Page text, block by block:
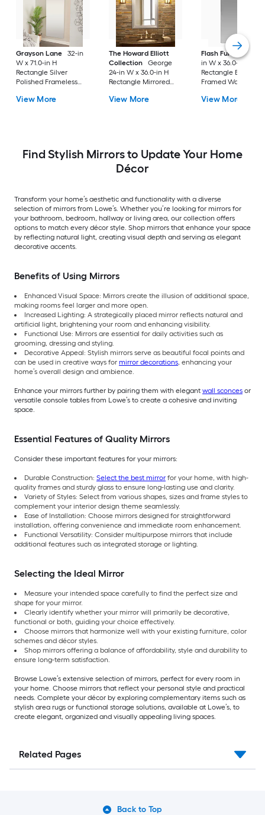
Grayson Lane
32-in
W x 71.0-in H
Rectangle Silver
Polished Frameless
Mirror
View More
The Howard Elliott
Collection
George
24-in W x 36.0-in H
Rectangle Mirrored
View More
Flash Furniture
in W x 36.0-in H
Rectangle Black
Framed Wall Mirror
View More
Find Stylish Mirrors to Update Your Home
Décor
Transform your home’s aesthetic and functionality with a diverse
selection of mirrors from Lowe’s. Whether you’re looking for mirrors for
your bathroom, bedroom, hallway or living area, our collection offers
options to match every décor style. Shop mirrors that enhance your space
by reflecting natural light, creating visual depth and serving as elegant
decorative accents.
Benefits of Using Mirrors
Enhanced Visual Space: Mirrors create the illusion of additional space,
making rooms feel larger and more open.
Increased Lighting: A strategically placed mirror reflects natural and
artificial light, brightening your room and enhancing visibility.
Functional Use: Mirrors are essential for daily activities such as
grooming, dressing and styling.
Decorative Appeal: Stylish mirrors serve as beautiful focal points and
can be used in creative ways for mirror decorations, enhancing your
home’s overall design and ambience.
Enhance your mirrors further by pairing them with elegant wall sconces or
versatile console tables from Lowe’s to create a cohesive and inviting
space.
Essential Features of Quality Mirrors
Consider these important features for your mirrors:
Durable Construction: Select the best mirror for your home, with high-
quality frames and sturdy glass to ensure long-lasting use and clarity.
Variety of Styles: Select from various shapes, sizes and frame styles to
complement your interior design theme seamlessly.
Ease of Installation: Choose mirrors designed for straightforward
installation, offering convenience and immediate room enhancement.
Functional Versatility: Consider multipurpose mirrors that include
additional features such as integrated storage or lighting.
Selecting the Ideal Mirror
Measure your intended space carefully to find the perfect size and
shape for your mirror.
Clearly identify whether your mirror will primarily be decorative,
functional or both, guiding your choice effectively.
Choose mirrors that harmonize well with your existing furniture, color
schemes and décor styles.
Shop mirrors offering a balance of affordability, style and durability to
ensure long-term satisfaction.
Browse Lowe’s extensive selection of mirrors, perfect for every room in
your home. Choose mirrors that reflect your personal style and practical
needs. Complete your décor by exploring complementary items such as
stylish area rugs or functional storage solutions, available at Lowe’s, to
create elegant, organized and visually appealing living spaces.
Related Pages
Back to Top